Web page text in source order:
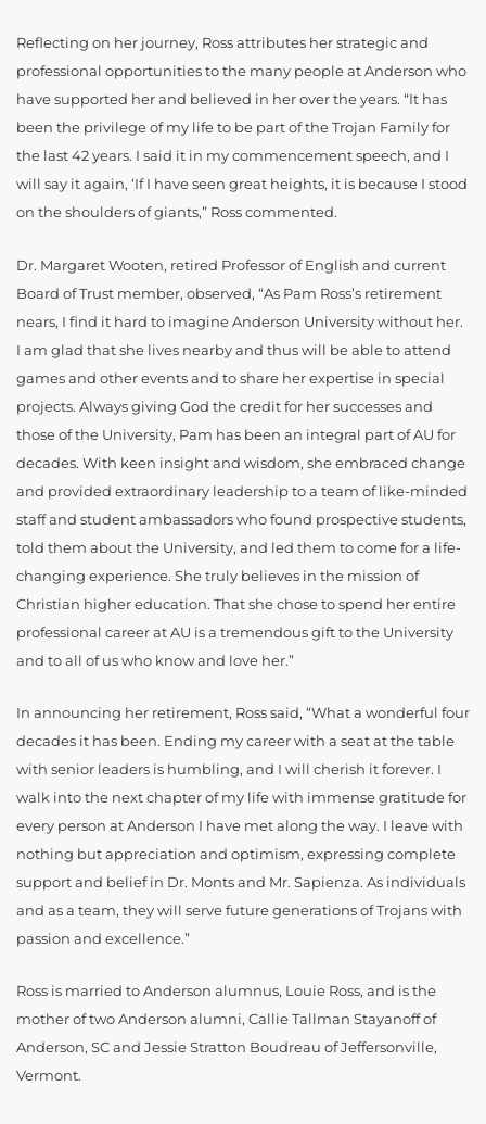
Reflecting on her journey, Ross attributes her strategic and
professional opportunities to the many people at Anderson who
have supported her and believed in her over the years. “It has
been the privilege of my life to be part of the Trojan Family for
the last 42 years. I said it in my commencement speech, and I
will say it again, ‘If I have seen great heights, it is because I stood
on the shoulders of giants,” Ross commented.
Dr. Margaret Wooten, retired Professor of English and current
Board of Trust member, observed, “As Pam Ross’s retirement
nears, I find it hard to imagine Anderson University without her.
I am glad that she lives nearby and thus will be able to attend
games and other events and to share her expertise in special
projects. Always giving God the credit for her successes and
those of the University, Pam has been an integral part of AU for
decades. With keen insight and wisdom, she embraced change
and provided extraordinary leadership to a team of like-minded
staff and student ambassadors who found prospective students,
told them about the University, and led them to come for a life-
changing experience. She truly believes in the mission of
Christian higher education. That she chose to spend her entire
professional career at AU is a tremendous gift to the University
and to all of us who know and love her.”
In announcing her retirement, Ross said, “What a wonderful four
decades it has been. Ending my career with a seat at the table
with senior leaders is humbling, and I will cherish it forever. I
walk into the next chapter of my life with immense gratitude for
every person at Anderson I have met along the way. I leave with
nothing but appreciation and optimism, expressing complete
support and belief in Dr. Monts and Mr. Sapienza. As individuals
and as a team, they will serve future generations of Trojans with
passion and excellence.”
Ross is married to Anderson alumnus, Louie Ross, and is the
mother of two Anderson alumni, Callie Tallman Stayanoff of
Anderson, SC and Jessie Stratton Boudreau of Jeffersonville,
Vermont.